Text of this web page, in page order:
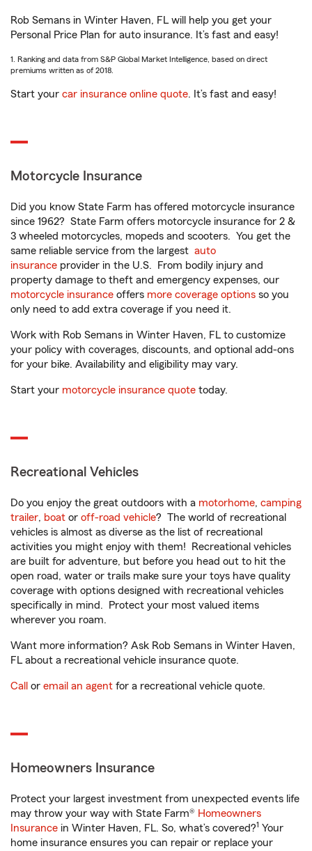
Rob Semans in Winter Haven, FL will help you get your
Personal Price Plan for auto insurance. It’s fast and easy!
1. Ranking and data from S&P Global Market Intelligence, based on direct
premiums written as of 2018.
Start your car insurance online quote. It’s fast and easy!
Motorcycle Insurance
Did you know State Farm has offered motorcycle insurance
since 1962? State Farm offers motorcycle insurance for 2 &
3 wheeled motorcycles, mopeds and scooters. You get the
same reliable service from the largest auto
insurance provider in the U.S. From bodily injury and
property damage to theft and emergency expenses, our
motorcycle insurance offers more coverage options so you
only need to add extra coverage if you need it.
Work with Rob Semans in Winter Haven, FL to customize
your policy with coverages, discounts, and optional add-ons
for your bike. Availability and eligibility may vary.
Start your motorcycle insurance quote today.
Recreational Vehicles
Do you enjoy the great outdoors with a motorhome, camping
trailer, boat or off-road vehicle? The world of recreational
vehicles is almost as diverse as the list of recreational
activities you might enjoy with them! Recreational vehicles
are built for adventure, but before you head out to hit the
open road, water or trails make sure your toys have quality
coverage with options designed with recreational vehicles
specifically in mind. Protect your most valued items
wherever you roam.
Want more information? Ask Rob Semans in Winter Haven,
FL about a recreational vehicle insurance quote.
Call or email an agent for a recreational vehicle quote.
Homeowners Insurance
Protect your largest investment from unexpected events life
may throw your way with State Farm® Homeowners
Insurance in Winter Haven, FL. So, what’s covered?1 Your
home insurance ensures you can repair or replace your